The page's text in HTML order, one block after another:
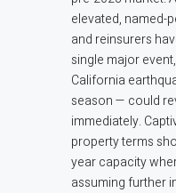
elevated, named-
and reinsurers
single major
California
season — could
immediately.
property terms
year capacity
assuming further